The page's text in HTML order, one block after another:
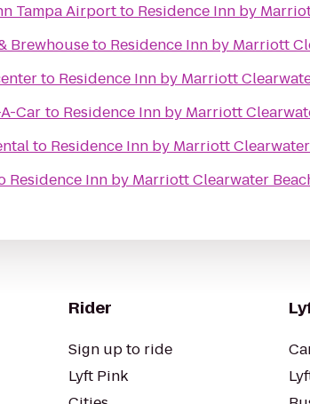
Tampa Airportto Residence Inn by
Brewhouseto Residence Inn by Marriott
to Residence Inn by Marriott
Car to Residence Inn by Marriott
to Residence Inn by Marriott
Residence Inn by Marriott Clearwater
Rider
Sign up to ride
Lyft Pink